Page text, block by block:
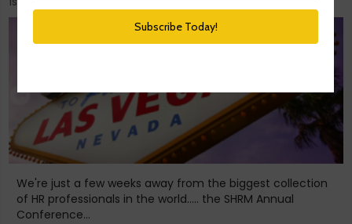
We're just a few weeks away from the biggest collection
of HR professionals in the world..... the SHRM Annual
Conference...